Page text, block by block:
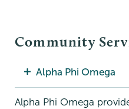
Community
Alpha Phi Omega
Alpha Phi Omega